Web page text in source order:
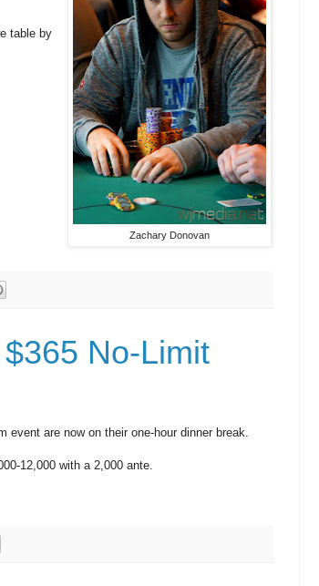
Zachary Donovan
table by
No-Limit
event are now on their one-hour dinner break.
12,000 with a 2,000 ante.